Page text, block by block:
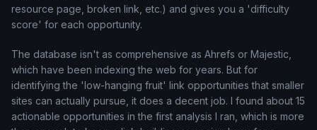
resource page, broken link, etc.) and gives you a 'difficulty
score' for each opportunity.
The database isn't as comprehensive as Ahrefs or Majestic,
which have been indexing the web for years. But for
identifying the 'low-hanging fruit' link opportunities that smaller
sites can actually pursue, it does a decent job. I found about 15
actionable opportunities in the first analysis I ran, which is more